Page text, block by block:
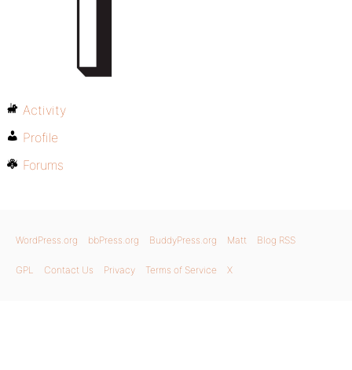
Activity
Profile
Forums
WordPress.org bbPress.org BuddyPress.org Matt Blog RSS
GPL Contact Us Privacy Terms of Service X